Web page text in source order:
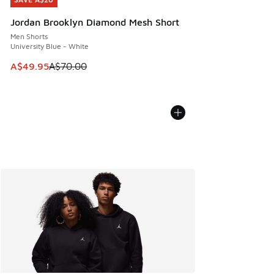
Jordan Brooklyn Diamond Mesh Short
Men Shorts
University Blue - White
This item is on sale. Price dropped from A$70.00 to
A$49.95A$70.00